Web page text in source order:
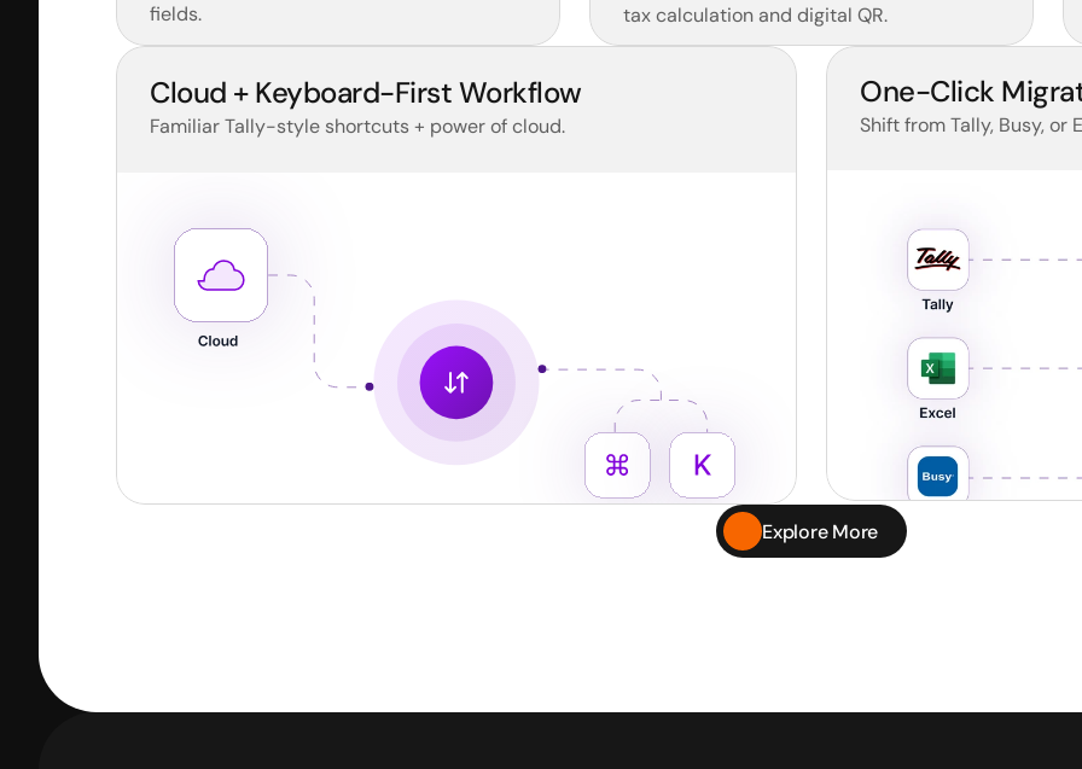
fields.
tax calculation and digital QR.
Cloud + Keyboard-First Workflow
Familiar Tally-style shortcuts + power of cloud.
One-Click
Shift from Tally, Busy,
Explore More